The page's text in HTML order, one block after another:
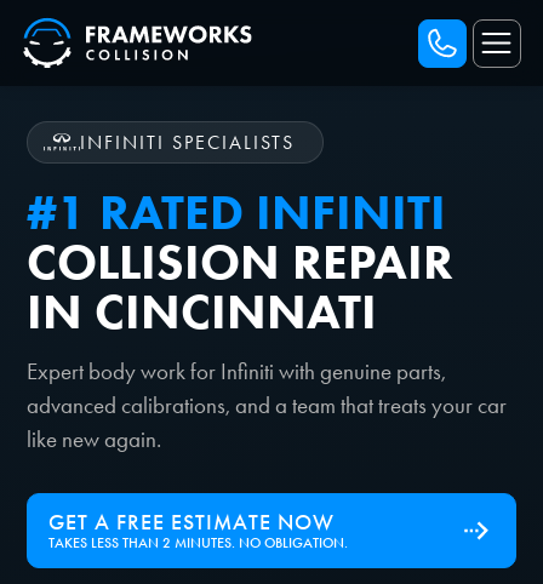
INFINITI SPECIALISTS
#1 RATED INFINITI
COLLISION REPAIR
IN CINCINNATI
Expert body work for Infiniti with genuine parts,
advanced calibrations, and a team that treats your car
like new again.
GET A FREE ESTIMATE NOW
TAKES LESS THAN 2 MINUTES. NO OBLIGATION.